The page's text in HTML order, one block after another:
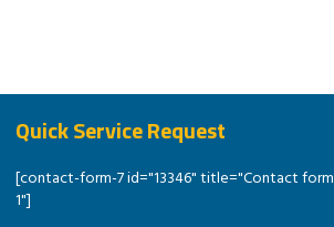
Quick Service Request
[contact-form-7 id="13346" title="Contact form
1"]